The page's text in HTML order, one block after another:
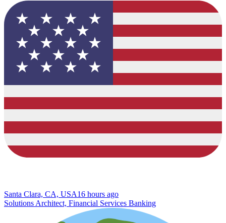
Santa Clara, CA, USA16 hours ago
Solutions Architect, Financial Services Banking